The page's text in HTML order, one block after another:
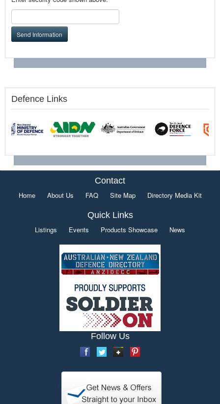
Send Information
Defence Links
Contact
Home About Us FAQ Site Map Directory Media Kit
Quick Links
Listings Events Products Showcase News
Follow Us